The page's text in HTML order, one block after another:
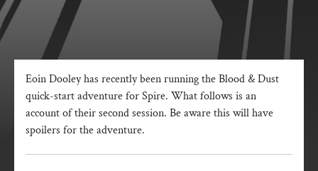
Eoin Dooley has recently been running the Blood & Dust
quick-start adventure for Spire. What follows is an
account of their second session. Be aware this will have
spoilers for the adventure.